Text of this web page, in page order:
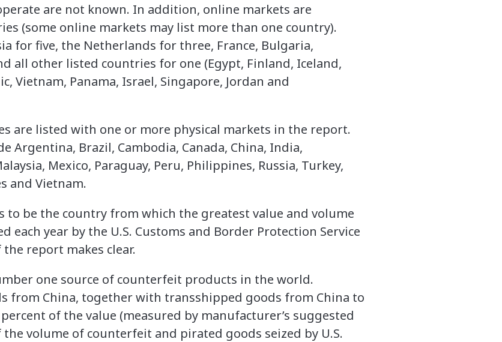
are not known. In addition, online markets are
(some online markets may list more than one country).
for five, the Netherlands for three, France, Bulgaria,
all other listed countries for one (Egypt, Finland, Iceland,
Vietnam, Panama, Israel, Singapore, Jordan and
are listed with one or more physical markets in the report.
Argentina, Brazil, Cambodia, Canada, China, India,
Mexico, Paraguay, Peru, Philippines, Russia, Turkey,
and Vietnam.
to be the country from which the greatest value and volume
each year by the U.S. Customs and Border Protection Service
report makes clear.
one source of counterfeit products in the world.
from China, together with transshipped goods from China to
of the value (measured by manufacturer’s suggested
volume of counterfeit and pirated goods seized by U.S.